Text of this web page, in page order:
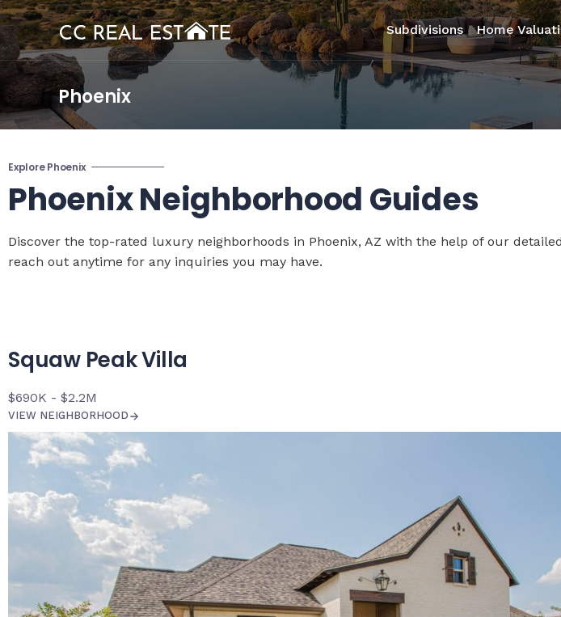
Subdivisions Home
Phoenix
Explore Phoenix
Phoenix Neighborhood Guides
Discover the top-rated luxury neighborhoods in Phoenix, AZ with the help of our
reach out anytime for any inquiries you may have.
Squaw Peak Villa
$690K - $2.2M
VIEW NEIGHBORHOOD